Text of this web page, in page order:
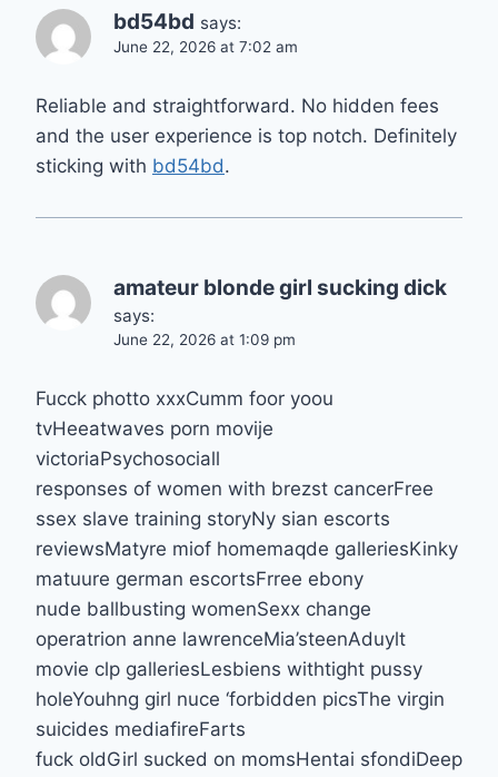
bd54bd says:
June 22, 2026 at 7:02 am
Reliable and straightforward. No hidden fees
and the user experience is top notch. Definitely
sticking with bd54bd.
amateur blonde girl sucking dick
says:
June 22, 2026 at 1:09 pm
Fucck photto xxxCumm foor yoou
tvHeeatwaves porn movije
victoriaPsychosociall
responses of women with brezst cancerFree
ssex slave training storyNy sian escorts
reviewsMatyre miof homemaqde galleriesKinky
matuure german escortsFrree ebony
nude ballbusting womenSexx change
operatrion anne lawrenceMia’steenAduylt
movie clp galleriesLesbiens withtight pussy
holeYouhng girl nuce ‘forbidden picsThe virgin
suicides mediafireFarts
fuck oldGirl sucked on momsHentai sfondiDeep